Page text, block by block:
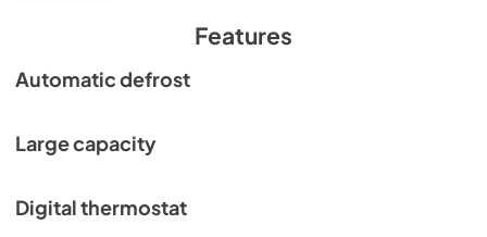
Features
Automatic defrost
Large capacity
Digital thermostat